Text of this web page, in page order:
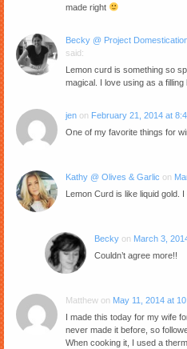
made right
Becky @ Project
said:
Lemon curd is something so
magical. I love using as a filling
jen on February 21, 2014 at
One of my favorite things for
Kathy @ Olives & Garlic on
Lemon Curd is like liquid gold. I
Becky on March 3,
Couldn’t agree more!!
Matthew on May 11, 2014 at
I made this today for my wife
never made it before, so
When cooking it, I used a